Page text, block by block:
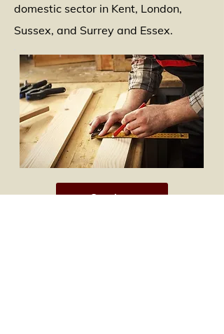
domestic sector in Kent, London,
Sussex, and Surrey and Essex.
Services